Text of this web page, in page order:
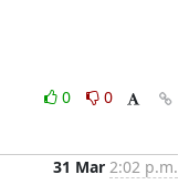
0
0
31 Mar 2:02 p.m.